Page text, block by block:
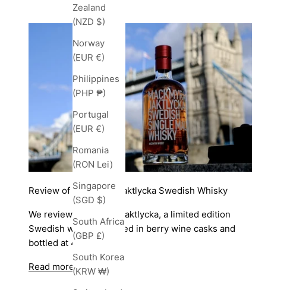
Zealand
(NZD $)
Norway
(EUR €)
Philippines
(PHP ₱)
Portugal
(EUR €)
Romania
(RON Lei)
Singapore
(SGD $)
South Africa
(GBP £)
South Korea
(KRW ₩)
Review of Mackmyra Jaktlycka Swedish Whisky
We review Mackmyra Jaktlycka, a limited edition
Swedish whisky matured in berry wine casks and
bottled at 46.1%.
Read more